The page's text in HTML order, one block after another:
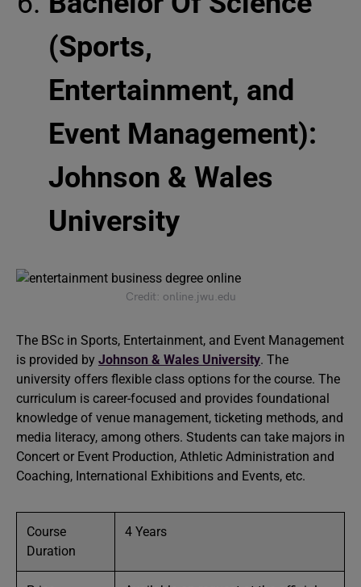
(Sports,
Entertainment, and
Event Management):
Johnson & Wales
University
Credit: online.jwu.edu
The BSc in Sports, Entertainment, and Event Management
is provided by Johnson & Wales University. The
university offers flexible class options for the course. The
curriculum is career-focused and provides foundational
knowledge of venue management, ticketing methods, and
media literacy, among others. Students can take majors in
Concert or Event Production, Athletic Administration and
Coaching, International Exhibitions and Events, etc.
Course
Duration
4 Years